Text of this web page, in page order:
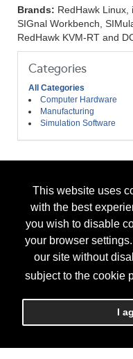
This website uses
with the best
you wish to disable
your browser
our site without
subject to the cookie
I
Brands: RedHawk Linux,
SIGnal Workbench,
RedHawk KVM-RT and
Categories
All Categories
Computer Hardware
Manufacturing
Simulation Software